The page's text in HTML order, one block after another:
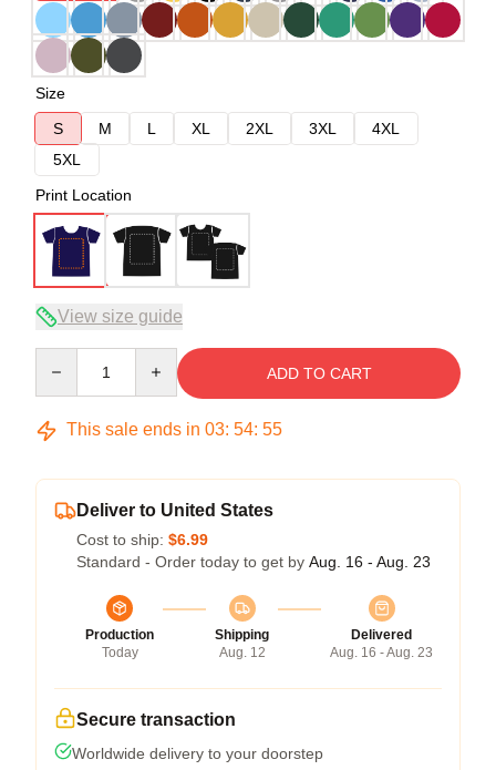
Size
S
M L XL 2XL 3XL
4XL
5XL
Print Location
View size guide
ADD TO CART
This sale ends in 03: 54: 54
Deliver to United States
Cost to ship: $6.99
Standard - Order today to get by Aug. 16 - Aug. 23
Production
Today
Shipping
Aug. 12
Delivered
Aug. 16 - Aug. 23
Secure transaction
Worldwide delivery to your doorstep